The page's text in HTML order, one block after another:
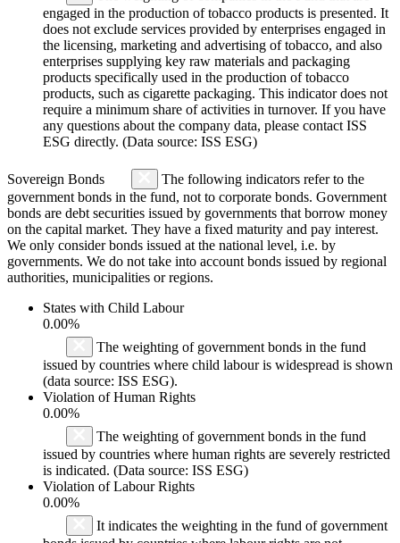
engaged in the production of tobacco products is presented. It
does not exclude services provided by enterprises engaged in
the licensing, marketing and advertising of tobacco, and also
enterprises supplying key raw materials and packaging
products specifically used in the production of tobacco
products, such as cigarette packaging. This indicator does not
require a minimum share of activities in turnover. If you have
any questions about the company data, please contact ISS
ESG directly. (Data source: ISS ESG)
Sovereign Bonds
The following indicators refer to the
government bonds in the fund, not to corporate bonds. Government
bonds are debt securities issued by governments that borrow money
on the capital market. They have a fixed maturity and pay interest.
We only consider bonds issued at the national level, i.e. by
governments. We do not take into account bonds issued by regional
authorities, municipalities or regions.
States with Child Labour
0.00%
The weighting of government bonds in the fund
issued by countries where child labour is widespread is shown
(data source: ISS ESG).
Violation of Human Rights
0.00%
The weighting of government bonds in the fund
issued by countries where human rights are severely restricted
is indicated. (Data source: ISS ESG)
Violation of Labour Rights
0.00%
It indicates the weighting in the fund of government